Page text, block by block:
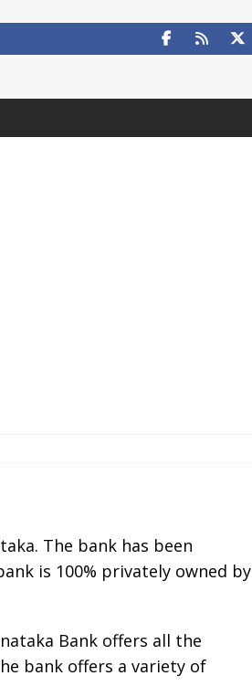
The bank has been
is 100% privately owned by
Bank offers all the
bank offers a variety of